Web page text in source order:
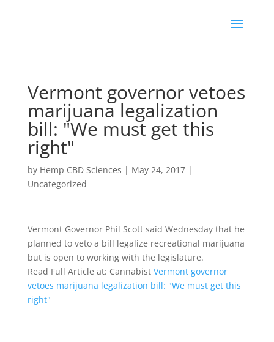
Vermont governor vetoes
marijuana legalization
bill: "We must get this
right"
by Hemp CBD Sciences | May 24, 2017|
Uncategorized
Vermont Governor Phil Scott said Wednesday that he
planned to veto a bill legalize recreational marijuana
but is open to working with the legislature.
Read Full Article at: Cannabist Vermont governor
vetoes marijuana legalization bill: "We must get this
right"